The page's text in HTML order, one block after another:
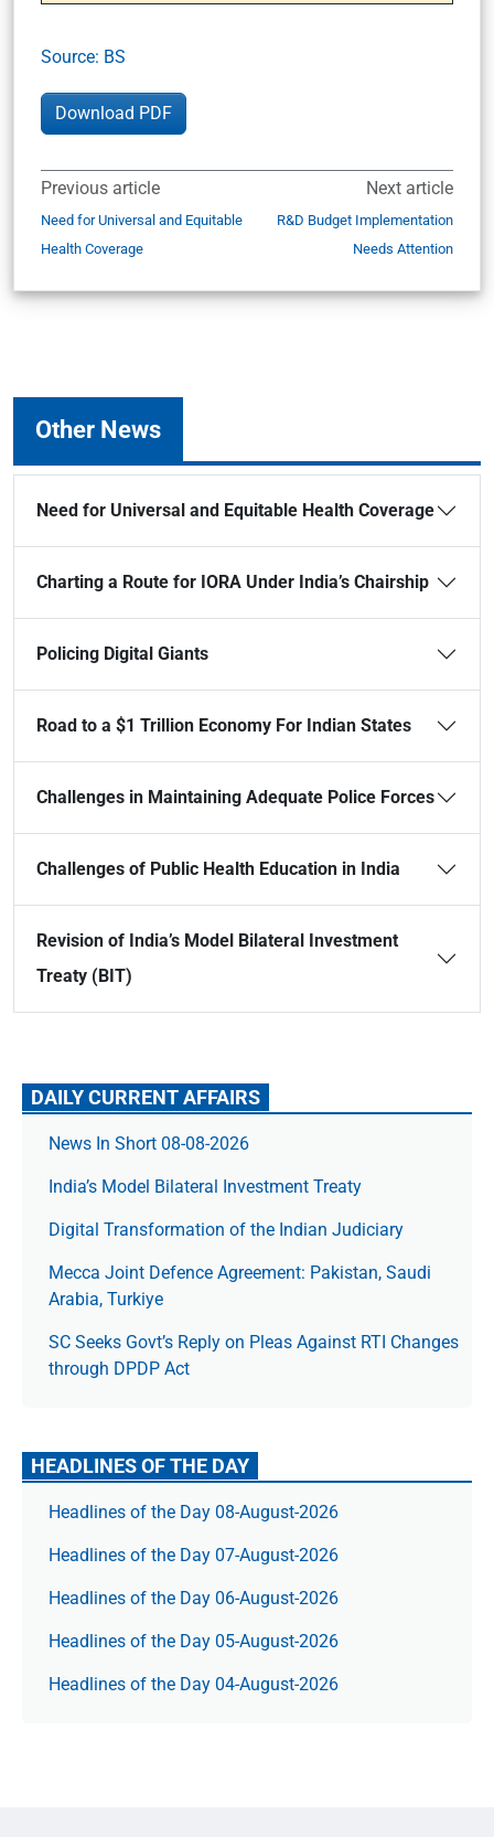
Source: BS
Download PDF
Previous article
Need for Universal and Equitable
Health Coverage
Next article
R&D Budget Implementation
Needs Attention
Other News
Need for Universal and Equitable Health Coverage
Charting a Route for IORA Under India’s Chairship
Policing Digital Giants
Road to a $1 Trillion Economy For Indian States
Challenges in Maintaining Adequate Police Forces
Challenges of Public Health Education in India
Revision of India’s Model Bilateral Investment
Treaty (BIT)
DAILY CURRENT AFFAIRS
News In Short 08-08-2026
India’s Model Bilateral Investment Treaty
Digital Transformation of the Indian Judiciary
Mecca Joint Defence Agreement: Pakistan, Saudi
Arabia, Turkiye
SC Seeks Govt’s Reply on Pleas Against RTI Changes
through DPDP Act
HEADLINES OF THE DAY
Headlines of the Day 08-August-2026
Headlines of the Day 07-August-2026
Headlines of the Day 06-August-2026
Headlines of the Day 05-August-2026
Headlines of the Day 04-August-2026